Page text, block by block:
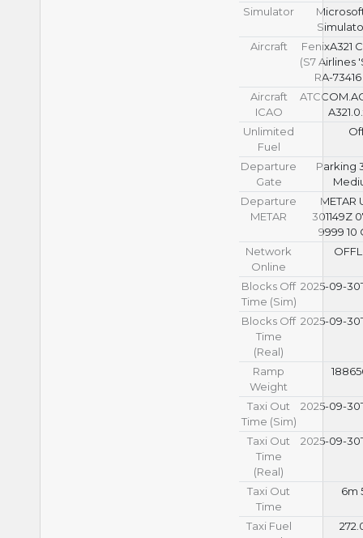
Simulator
Aircraft
FenixA321
(S7 Airlines
RA-
Aircraft
ICAO
Unlimited
Fuel
Departure
Gate
Parking
Departure
METAR
METAR
301149Z
9999 10
Network
Online
Blocks Off
Time (Sim)
2025-09-
Blocks Off
Time
(Real)
2025-09-
Ramp
Weight
Taxi Out
Time (Sim)
2025-09-
Taxi Out
Time
(Real)
2025-09-
Taxi Out
Time
6m
Taxi Fuel